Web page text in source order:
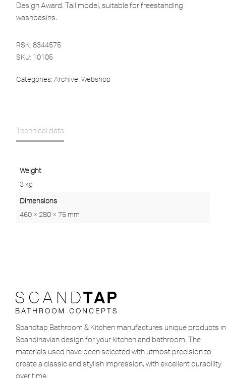
Design Award. Tall model, suitable for freestanding
washbasins.
RSK: 8344575
SKU: 10105
Categories: Archive, Webshop
Technical data
Weight
3 kg
Dimensions
460 × 280 × 75 mm
Scandtap Bathroom & Kitchen manufactures unique products in
Scandinavian design for your kitchen and bathroom. The
materials used have been selected with utmost precision to
create a classic and stylish impression, with excellent durability
over time.